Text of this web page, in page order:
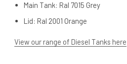
Main Tank: Ral 7015 Grey
Lid: Ral 2001 Orange
View our range of Diesel Tanks here